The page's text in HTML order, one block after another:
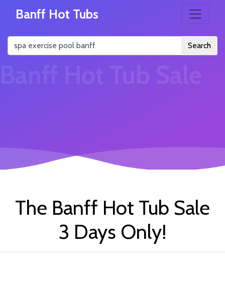
Banff Hot Tubs
Search
The Banff Hot Tub Sale
3 Days Only!